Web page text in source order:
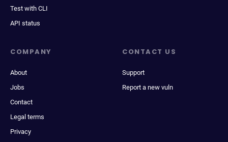
Test with CLI
API status
COMPANY
About
Jobs
Contact
Legal terms
Privacy
CONTACT US
Support
Report a new vuln